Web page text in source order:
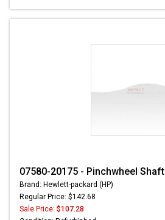
07580-20175 - Pinchwheel Shaft
Brand: Hewlett-packard (HP)
Regular Price: $142.68
Sale Price: $107.28